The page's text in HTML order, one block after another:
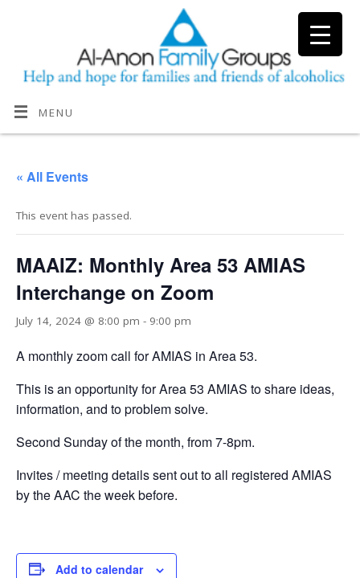
MENU
« All Events
This event has passed.
MAAIZ: Monthly Area 53 AMIAS
Interchange on Zoom
July 14, 2024 @ 8:00 pm - 9:00 pm
A monthly zoom call for AMIAS in Area 53.
This is an opportunity for Area 53 AMIAS to share ideas,
information, and to problem solve.
Second Sunday of the month, from 7-8pm.
Invites / meeting details sent out to all registered AMIAS
by the AAC the week before.
Add to calendar